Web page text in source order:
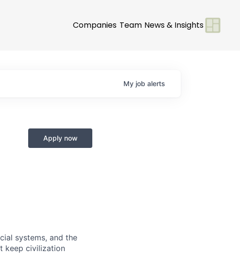
Companies Team News & Insights
My job alerts
Apply now
systems, and the
keep civilization